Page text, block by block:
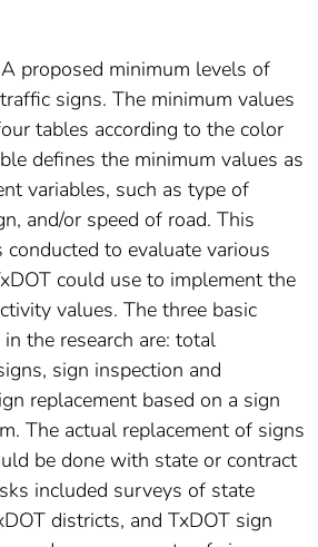
proposed minimum levels of
signs. The minimum values
tables according to the color
defines the minimum values as
variables, such as type of
and/or speed of road. This
conducted to evaluate various
could use to implement the
values. The three basic
the research are: total
sign inspection and
replacement based on a sign
The actual replacement of signs
be done with state or contract
included surveys of state
districts, and TxDOT sign